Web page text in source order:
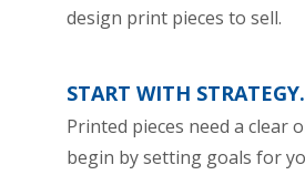
design print pieces to sell.
START WITH STRATEGY.
Printed pieces need a clear
begin by setting goals for